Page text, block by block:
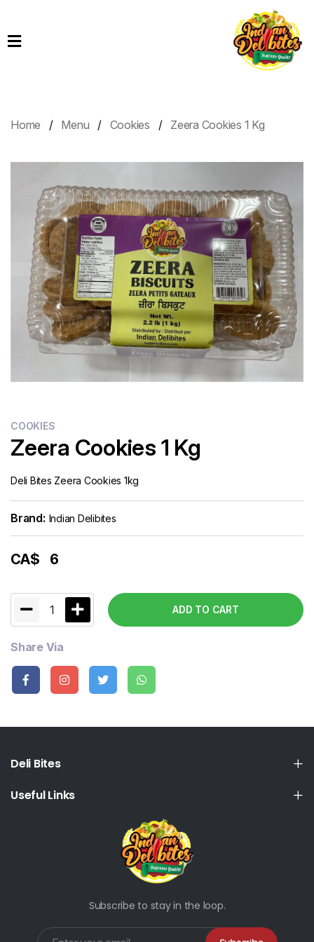
Online
Home Menu Cookies Zeera Cookies 1 Kg
COOKIES
Zeera Cookies 1 Kg
Deli Bites Zeera Cookies 1kg
Brand: Indian Delibites
CA$ 6
1 ADD TO CART
Share Via
Deli Bites
Useful Links
Subscribe to stay in the loop.